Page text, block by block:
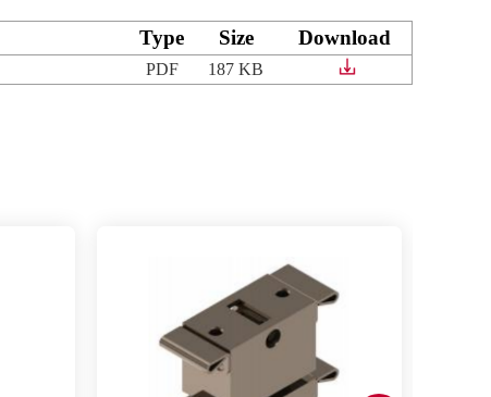
Type Size Download
PDF 187 KB